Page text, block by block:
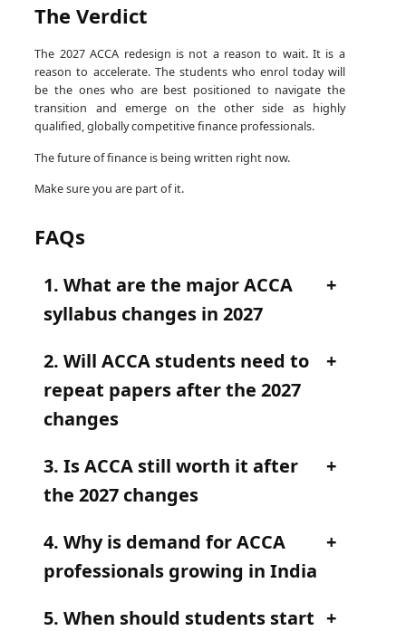
The Verdict
The 2027 ACCA redesign is not a reason to wait. It is a
reason to accelerate. The students who enrol today will
be the ones who are best positioned to navigate the
transition and emerge on the other side as highly
qualified, globally competitive finance professionals.
The future of finance is being written right now.
Make sure you are part of it.
FAQs
1. What are the major ACCA
syllabus changes in 2027
2. Will ACCA students need to
repeat papers after the 2027
changes
3. Is ACCA still worth it after
the 2027 changes
4. Why is demand for ACCA
professionals growing in India
5. When should students start